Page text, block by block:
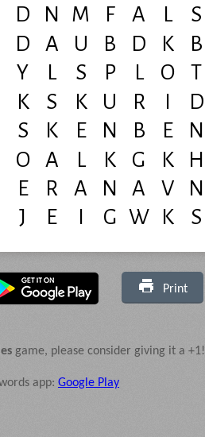
Print
game, please consider giving it a +1!
app: Google Play